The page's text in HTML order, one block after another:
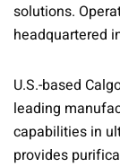
solutions.
headquartered
U.S.-based
leading
capabilities in
provides